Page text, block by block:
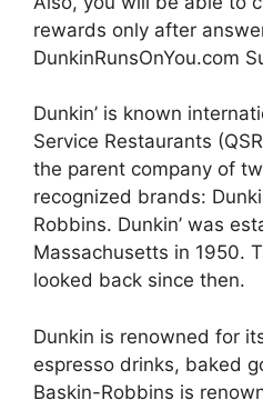
rewards only after
DunkinRunsOnYou.com
Dunkin’ is known
Service Restaurants
the parent company of
recognized brands:
Robbins. Dunkin’ was
Massachusetts in 1950.
looked back since then.
Dunkin is renowned for
espresso drinks, baked
Baskin-Robbins is